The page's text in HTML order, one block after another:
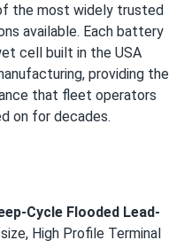
the most widely trusted
available. Each battery
cell built in the USA
providing the
that fleet operators
on for decades.
Cycle Flooded Lead-
High Profile Terminal